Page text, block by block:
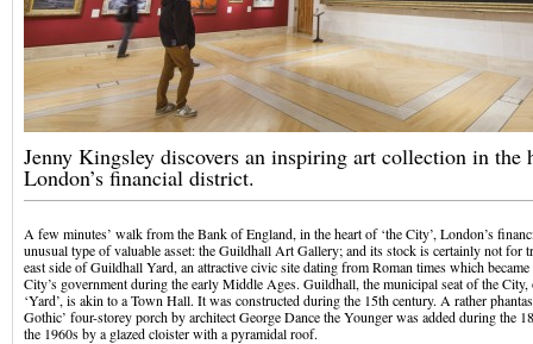
Jenny Kingsley discovers an inspiring art collection in the
London’s financial district.
A few minutes’ walk from the Bank of England, in the heart of ‘the City’, London’s
unusual type of valuable asset: the Guildhall Art Gallery; and its stock is certainly not for
east side of Guildhall Yard, an attractive civic site dating from Roman times which
City’s government during the early Middle Ages. Guildhall, the municipal seat of the
‘Yard’, is akin to a Town Hall. It was constructed during the 15th century. A rather
Gothic’ four-storey porch by architect George Dance the Younger was added during the
the 1960s by a glazed cloister with a pyramidal roof.